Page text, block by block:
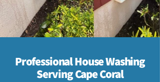
Professional House Washing
Serving Cape Coral